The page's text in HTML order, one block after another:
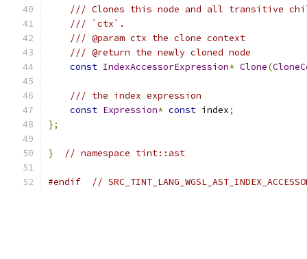
/// Clones this node and all transitive
/// `ctx`.
/// @param ctx the clone context
/// @return the newly cloned node
const IndexAccessorExpression* Clone(
/// the index expression
const Expression* const index;
};
} // namespace tint::ast
#endif //